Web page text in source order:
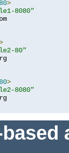
>
8080"
80"
>
8080"